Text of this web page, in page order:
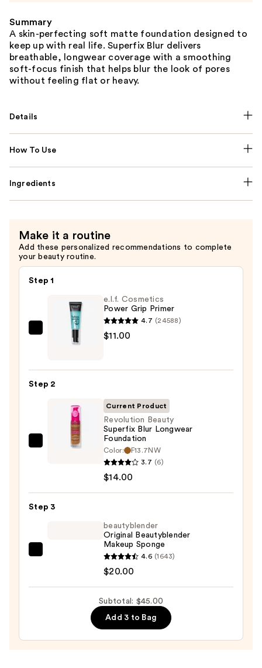
Summary
A skin-perfecting soft matte foundation designed to
keep up with real life. Superfix Blur delivers
breathable, longwear coverage with a smoothing
soft-focus finish that helps blur the look of pores
without feeling flat or heavy.
Details
How To Use
Ingredients
Make it a routine
Add these personalized recommendations to complete
your beauty routine.
Step 1
Cosmetics
$11.00
e.l.f. Cosmetics
Power Grip Primer
4.7 (24588)
$11.00
Step 2
Revolution
Longwear
Current Product
Revolution Beauty
Superfix Blur Longwear
Foundation
Color:
F13.7NW
3.7 (6)
$14.00
Step 3
beautyblender
$20.00
beautyblender
Original Beautyblender
Makeup Sponge
4.6 (1643)
$20.00
Subtotal: $45.00
Add 3 to Bag